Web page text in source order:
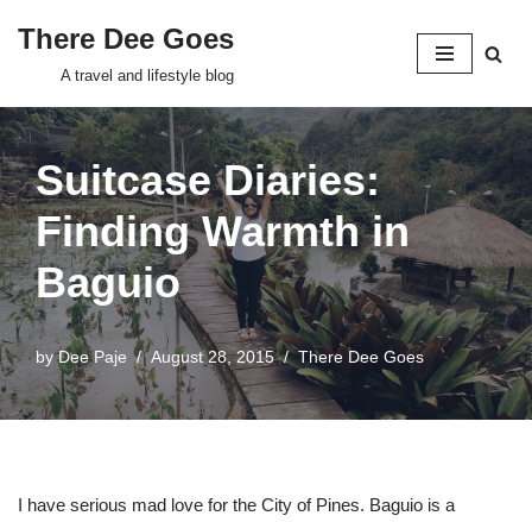
content
There Dee Goes
A travel and lifestyle blog
Suitcase Diaries:
Finding Warmth in
Baguio
byDee Paje August 28, 2015 There Dee Goes
I have serious mad love for the City of Pines. Baguio is a